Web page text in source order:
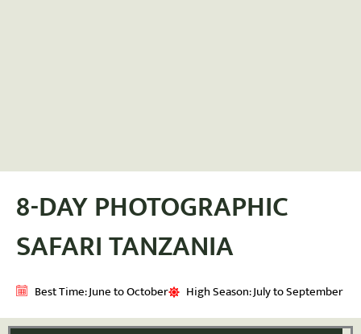
8-DAY PHOTOGRAPHIC
SAFARI TANZANIA
Best Time: June to October High Season: July to September